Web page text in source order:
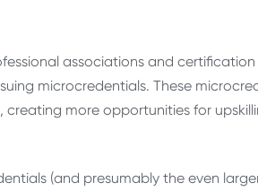
associations and
microcredentials. These
more opportunities for
(and presumably the even